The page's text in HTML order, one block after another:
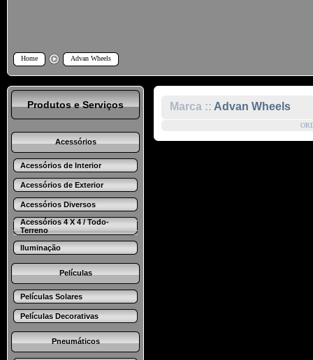
Home Advan Wheels
Produtos e Serviços
Acessórios
Acessórios de Interior
Acessórios de Exterior
Acessórios Diversos
Acessórios 4 X 4 / Todo-
Terreno
Iluminação
Películas
Películas Solares
Películas Decorativas
Pneumáticos
Marca :: Advan Wheels